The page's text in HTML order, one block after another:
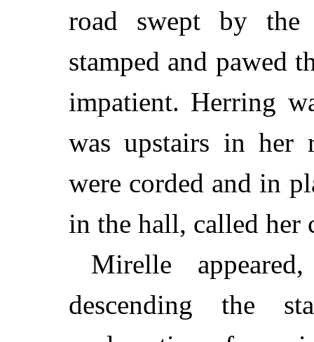
road swept by the
stamped and pawed
impatient. Herring
was upstairs in her
were corded and in
in the hall, called her
Mirelle
descending the